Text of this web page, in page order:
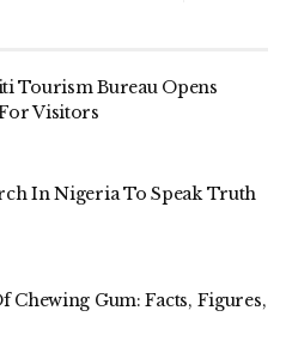
Tourism Bureau Opens
Visitors
In Nigeria To Speak Truth
Chewing Gum: Facts, Figures,